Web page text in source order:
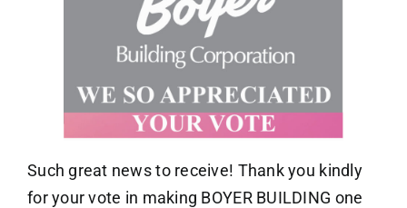
Such great news to receive! Thank you kindly
for your vote in making BOYER BUILDING one